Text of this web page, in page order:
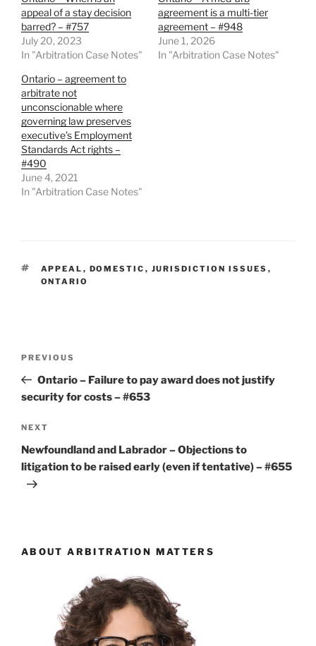
appeal of a stay decision
barred? – #757
July 20, 2023
In "Arbitration Case Notes"
agreement is a multi-tier
agreement – #948
June 1, 2026
In "Arbitration Case Notes"
Ontario – agreement to
arbitrate not
unconscionable where
governing law preserves
executive’s Employment
Standards Act rights –
#490
June 4, 2021
In "Arbitration Case Notes"
TAGS
APPEAL , DOMESTIC , JURISDICTION ISSUES ,
ONTARIO
Previous
Post
PREVIOUS
Ontario – Failure to pay award does not justify
security for costs – #653
Next
Post
NEXT
Newfoundland and Labrador – Objections to
litigation to be raised early (even if tentative) – #655
ABOUT ARBITRATION MATTERS